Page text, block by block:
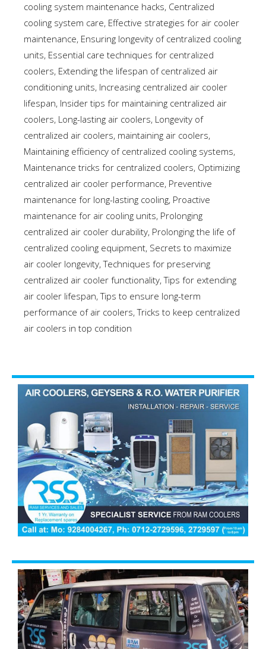
cooling system maintenance hacks, Centralized
cooling system care, Effective strategies for air cooler
maintenance, Ensuring longevity of centralized cooling
units, Essential care techniques for centralized
coolers, Extending the lifespan of centralized air
conditioning units, Increasing centralized air cooler
lifespan, Insider tips for maintaining centralized air
coolers, Long-lasting air coolers, Longevity of
centralized air coolers, maintaining air coolers,
Maintaining efficiency of centralized cooling systems,
Maintenance tricks for centralized coolers, Optimizing
centralized air cooler performance, Preventive
maintenance for long-lasting cooling, Proactive
maintenance for air cooling units, Prolonging
centralized air cooler durability, Prolonging the life of
centralized cooling equipment, Secrets to maximize
air cooler longevity,Techniques for preserving
centralized air cooler functionality,Tips for extending
air cooler lifespan,Tips to ensure long-term
performance of air coolers,Tricks to keep centralized
air coolers in top condition